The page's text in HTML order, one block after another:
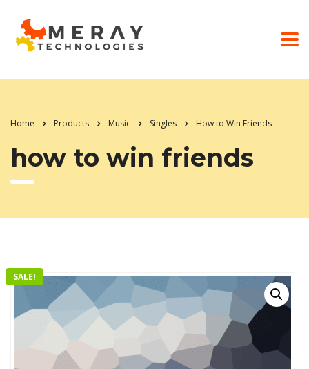
Home Products Music Singles How to Win Friends
how to win friends
SALE!